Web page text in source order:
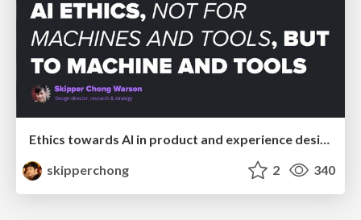
Ethics towards AI in product and experience design
skipperchong
2 340